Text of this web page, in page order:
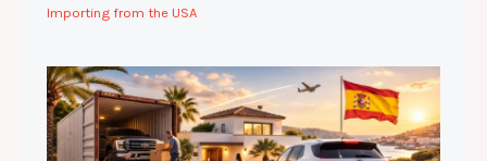
Importing from the USA